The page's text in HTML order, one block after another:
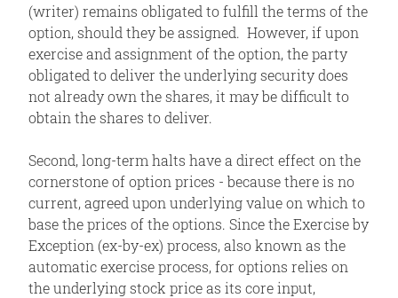
(writer) remains obligated to fulfill the terms of the
option, should they be assigned. However, if upon
exercise and assignment of the option, the party
obligated to deliver the underlying security does
not already own the shares, it may be difficult to
obtain the shares to deliver.
Second, long-term halts have a direct effect on the
cornerstone of option prices - because there is no
current, agreed upon underlying value on which to
base the prices of the options. Since the Exercise by
Exception (ex-by-ex) process, also known as the
automatic exercise process, for options relies on
the underlying stock price as its core input,